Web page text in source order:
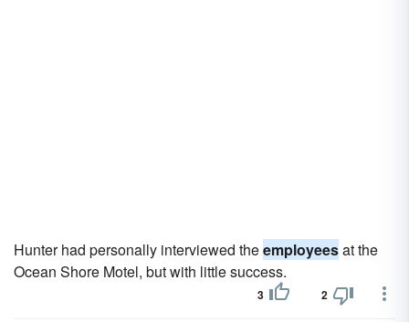
Hunter had personally interviewed theemployeesat the
Ocean Shore Motel, but with little success.
3 2